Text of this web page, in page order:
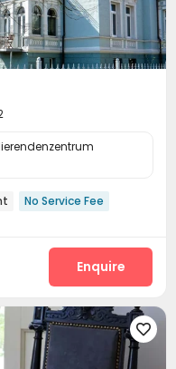
No Service Fee
Enquire
